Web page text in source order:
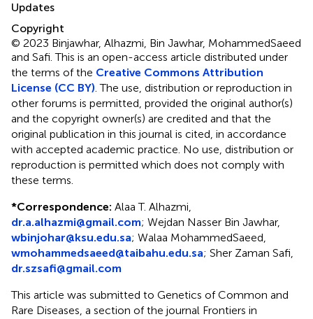
Updates
Copyright
© 2023 Binjawhar, Alhazmi, Bin Jawhar, MohammedSaeed
and Safi.This is an open-access article distributed under
the terms of the Creative Commons Attribution
License (CC BY). The use, distribution or reproduction in
other forums is permitted, provided the original author(s)
and the copyright owner(s) are credited and that the
original publication in this journal is cited, in accordance
with accepted academic practice. No use, distribution or
reproduction is permitted which does not comply with
these terms.
*Correspondence: Alaa T. Alhazmi,
dr.a.alhazmi@gmail.com; Wejdan Nasser Bin Jawhar,
wbinjohar@ksu.edu.sa; Walaa MohammedSaeed,
wmohammedsaeed@taibahu.edu.sa; Sher Zaman Safi,
dr.szsafi@gmail.com
This article was submitted to Genetics of Common and
Rare Diseases, a section of the journal Frontiers in